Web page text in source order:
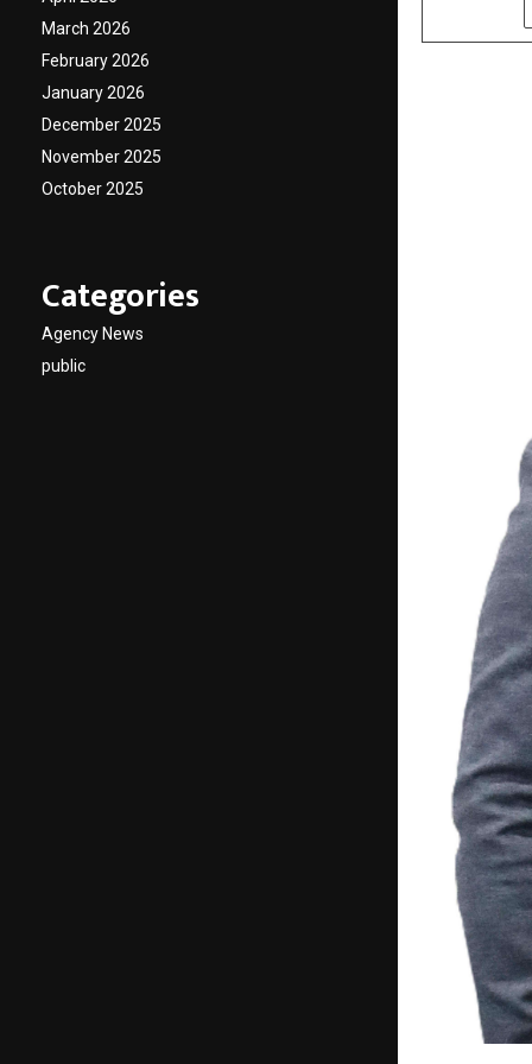
March 2026
February 2026
January 2026
December 2025
November 2025
October 2025
Categories
Agency News
public